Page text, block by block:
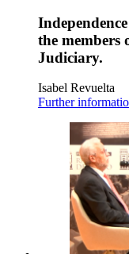
the members
Judiciary.
Isabel Revuelta
Further